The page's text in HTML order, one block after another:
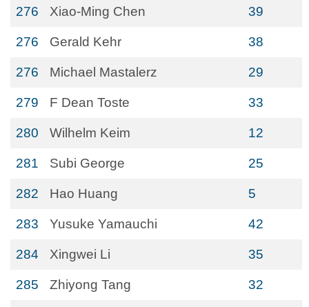
276 Xiao-Ming Chen 39
276 Gerald Kehr 38
276 Michael Mastalerz 29
279 F Dean Toste 33
280 Wilhelm Keim 12
281 Subi George 25
282 Hao Huang 5
283 Yusuke Yamauchi 42
284 Xingwei Li 35
285 Zhiyong Tang 32